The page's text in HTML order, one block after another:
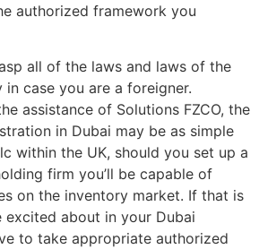
authorized framework you
all of the laws and laws of the
case you are a foreigner.
assistance of Solutions FZCO, the
in Dubai may be as simple
within the UK, should you set up a
firm you’ll be capable of
on the inventory market. If that is
excited about in your Dubai
to take appropriate authorized